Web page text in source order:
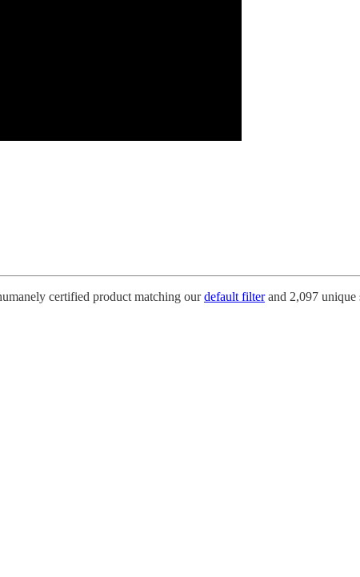
certified product matching ourdefault filterand 2,097 unique